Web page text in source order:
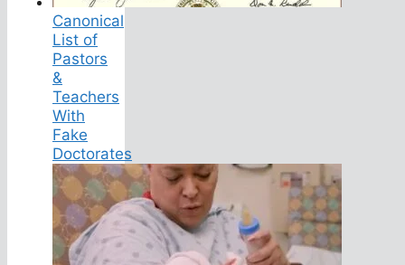
Canonical
List of
Pastors
&
Teachers
With
Fake
Doctorates